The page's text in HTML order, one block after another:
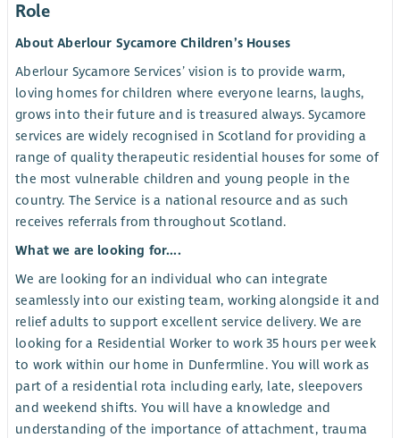
Role
About Aberlour Sycamore Children’s Houses
Aberlour Sycamore Services’ vision is to provide warm,
loving homes for children where everyone learns, laughs,
grows into their future and is treasured always. Sycamore
services are widely recognised in Scotland for providing a
range of quality therapeutic residential houses for some of
the most vulnerable children and young people in the
country. The Service is a national resource and as such
receives referrals from throughout Scotland.
What we are looking for....
We are looking for an individual who can integrate
seamlessly into our existing team, working alongside it and
relief adults to support excellent service delivery. We are
looking for a Residential Worker to work 35 hours per week
to work within our home in Dunfermline. You will work as
part of a residential rota including early, late, sleepovers
and weekend shifts. You will have a knowledge and
understanding of the importance of attachment, trauma